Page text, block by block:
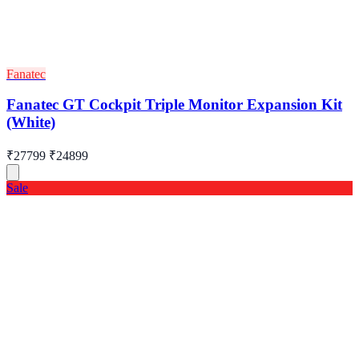
Fanatec
Fanatec GT Cockpit Triple Monitor Expansion Kit
(White)
₹27799 ₹24899
Sale